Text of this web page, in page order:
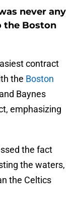
never any
the Boston
contract
the Boston
Baynes
emphasizing
the fact
the waters,
the Celtics